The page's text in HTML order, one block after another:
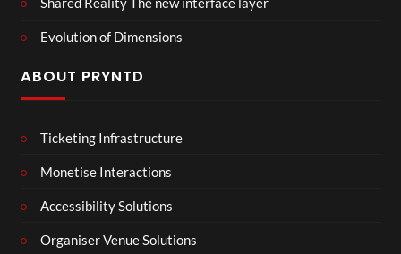
Evolution of Dimensions
ABOUT PRYNTD
Ticketing Infrastructure
Monetise Interactions
Accessibility Solutions
Organiser Venue Solutions